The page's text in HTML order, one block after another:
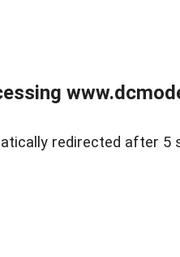
redirected after 5